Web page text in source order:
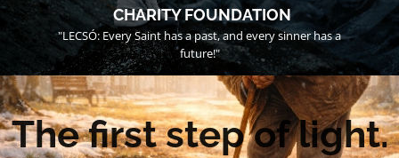
CHARITY FOUNDATION
"LECSÓ: Every Saint has a past, and every sinner has a
future!"
The first step of light.